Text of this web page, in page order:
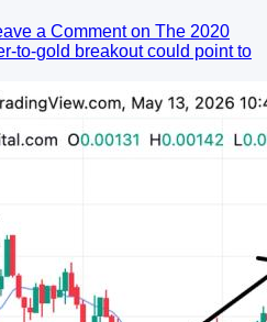
a Commenton The 2020
to-gold breakout could point to